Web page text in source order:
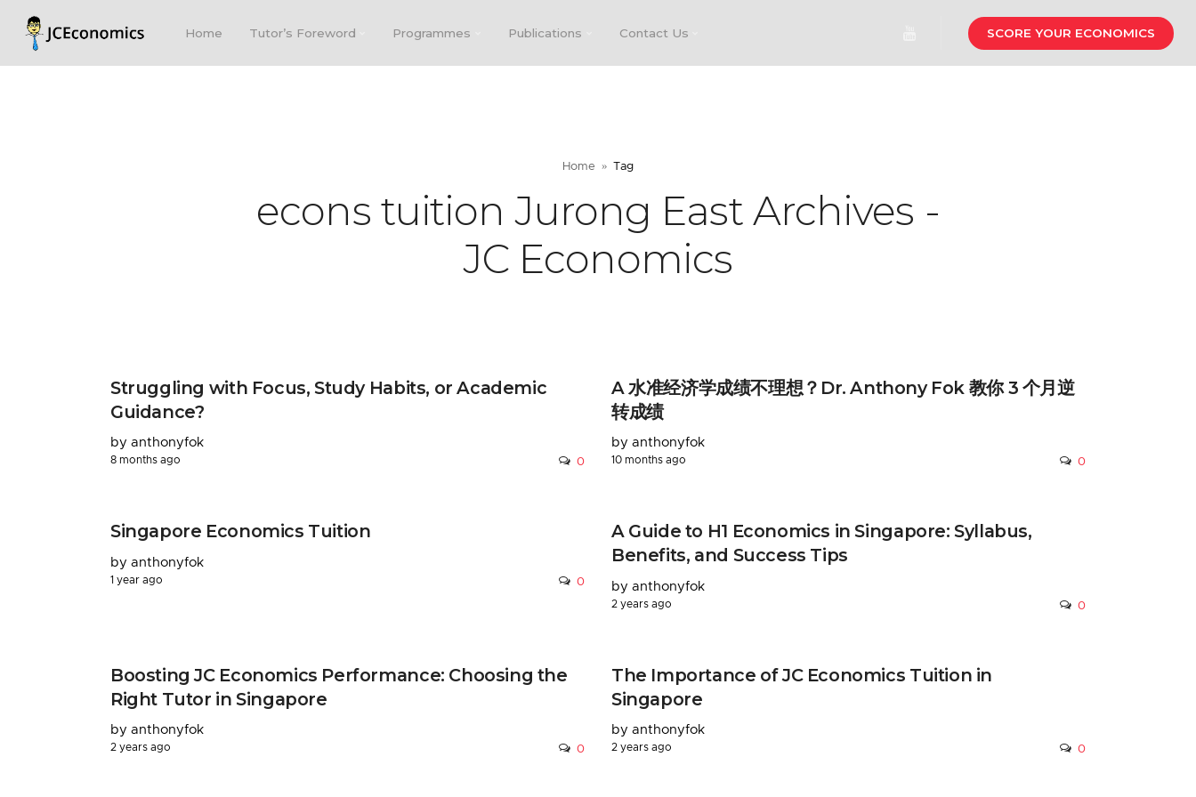
Home Tutor’s Foreword Programmes Publications Contact Us SCORE YOUR ECONOMICS
Home Tag
econs tuition Jurong East Archives -
JC Economics
Struggling with Focus, Study Habits, or Academic
Guidance?
by anthonyfok
8 months ago 0
A 水准经济学成绩不理想？Dr. Anthony Fok 教你 3 个月逆
转成绩
by anthonyfok
10 months ago 0
Singapore Economics Tuition
by anthonyfok
1 year ago 0
A Guide to H1 Economics in Singapore: Syllabus,
Benefits, and Success Tips
by anthonyfok
2 years ago 0
Boosting JC Economics Performance: Choosing the
Right Tutor in Singapore
by anthonyfok
2 years ago 0
The Importance of JC Economics Tuition in
Singapore
by anthonyfok
2 years ago 0